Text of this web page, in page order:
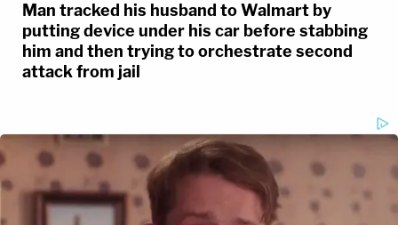
Man tracked his husband to Walmart by
putting device under his car before stabbing
him and then trying to orchestrate second
attack from jail